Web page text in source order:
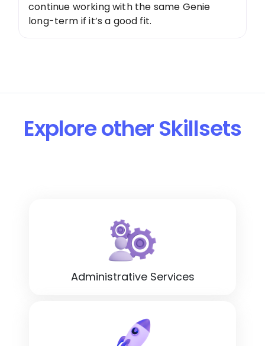
continue working with the same Genie
long-term if it’s a good fit.
Explore other Skillsets
Administrative Services